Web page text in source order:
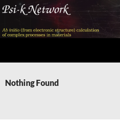
Skip
content
Nothing Found